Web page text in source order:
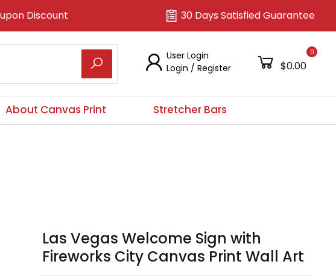
Discount 30 Days Satisfied Guarantee
User Login
Login /Register
0
$0.00
About Canvas Print Stretcher Bars
Las Vegas Welcome Sign with
Fireworks City Canvas Print Wall Art